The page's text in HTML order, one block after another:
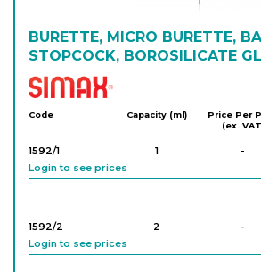
BURETTE, MICRO BURETTE,
STOPCOCK, BOROSILICATE
Simax
Code Capacity (ml)
Price Per
(ex.
1592/1 1 -
Login to see prices
1592/2 2 -
Login to see prices